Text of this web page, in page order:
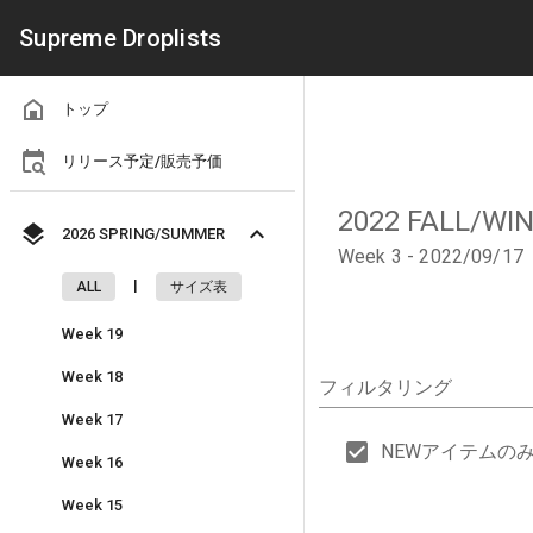
Supreme Droplists
トップ
リリース予定/販売予価
2026 SPRING/SUMMER
ALL | サイズ表
Week 19
Week 18
Week 17
Week 16
Week 15
2022 FALL/
Week 3 - 2022/09/17
フィルタリング
NEWアイテムの